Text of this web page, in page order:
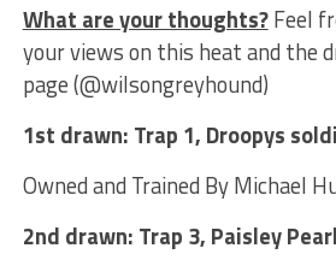
What are your thoughts?Feel
your views on this heat and the
page (@wilsongreyhound)
1st drawn: Trap 1, Droopys
Owned and Trained By Michael
2nd drawn: Trap 3, Paisley Pearl